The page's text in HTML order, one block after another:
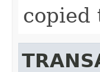
copied